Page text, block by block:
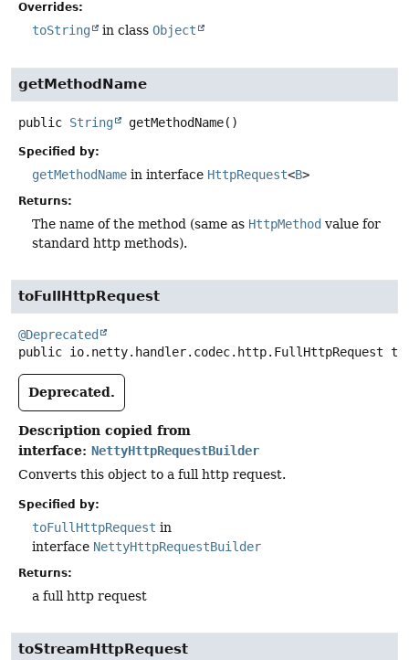
Overrides:
toString in class Object
getMethodName
public String getMethodName()
Specified by:
getMethodName in interface HttpRequest<B>
Returns:
The name of the method (same as HttpMethod value for
standard http methods).
toFullHttpRequest
@Deprecated
public io.netty.handler.codec.http.FullHttpRequest
Deprecated.
Description copied from
interface: NettyHttpRequestBuilder
Converts this object to a full http request.
Specified by:
toFullHttpRequest in
interface NettyHttpRequestBuilder
Returns:
a full http request
toStreamHttpRequest